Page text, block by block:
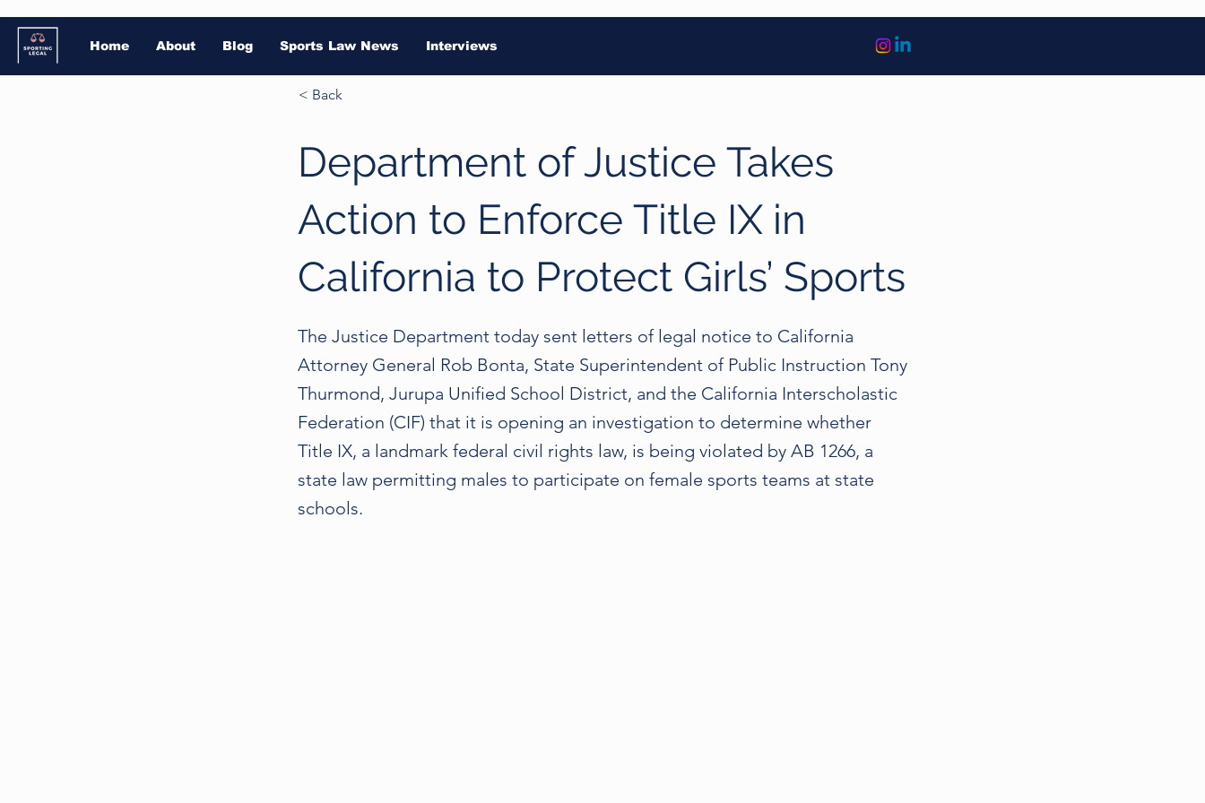
Home About Blog Sports Law News Interviews
< Back
Department of Justice Takes
Action to Enforce Title IX in
California to Protect Girls’ Sports
The Justice Department today sent letters of legal notice to California
Attorney General Rob Bonta, State Superintendent of Public Instruction Tony
Thurmond, Jurupa Unified School District, and the California Interscholastic
Federation (CIF) that it is opening an investigation to determine whether
Title IX, a landmark federal civil rights law, is being violated by AB 1266, a
state law permitting males to participate on female sports teams at state
schools.